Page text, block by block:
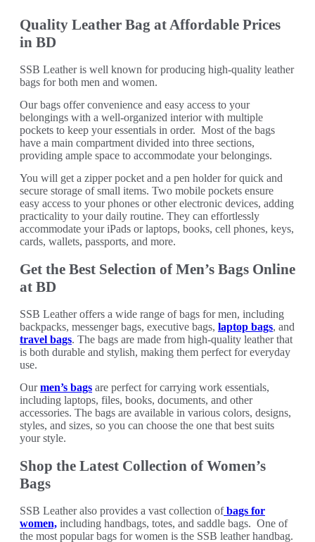
Quality Leather Bag at Affordable Prices
in BD
SSB Leather is well known for producing high-quality leather
bags for both men and women.
Our bags offer convenience and easy access to your
belongings with a well-organized interior with multiple
pockets to keep your essentials in order. Most of the bags
have a main compartment divided into three sections,
providing ample space to accommodate your belongings.
You will get a zipper pocket and a pen holder for quick and
secure storage of small items. Two mobile pockets ensure
easy access to your phones or other electronic devices, adding
practicality to your daily routine. They can effortlessly
accommodate your iPads or laptops, books, cell phones, keys,
cards, wallets, passports, and more.
Get the Best Selection of Men’s Bags Online
at BD
SSB Leather offers a wide range of bags for men, including
backpacks, messenger bags, executive bags, laptop bags, and
travel bags. The bags are made from high-quality leather that
is both durable and stylish, making them perfect for everyday
use.
Ourmen’s bags are perfect for carrying work essentials,
including laptops, files, books, documents, and other
accessories. The bags are available in various colors, designs,
styles, and sizes, so you can choose the one that best suits
your style.
Shop the Latest Collection of Women’s
Bags
SSB Leather also provides a vast collection ofbags for
women, including handbags, totes, and saddle bags. One of
the most popular bags for women is the SSB leather handbag.